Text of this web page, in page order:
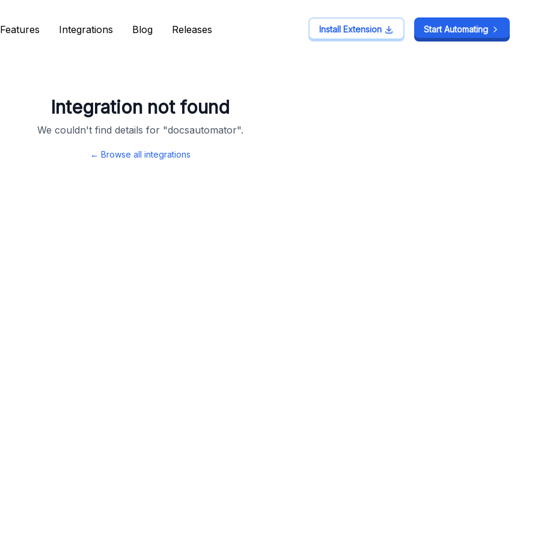
Features Integrations Blog Releases Install Extension Start Automating
Integration not found
We couldn't find details for "docsautomator".
← Browse all integrations
Features Integrations Blog Releases Install Extension Start Automating